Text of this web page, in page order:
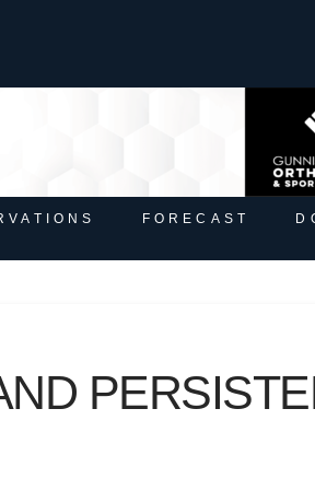
FORECAST